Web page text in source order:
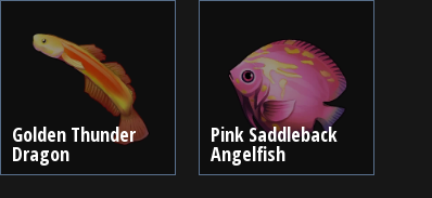
Golden Thunder
Dragon
Pink Saddleback
Angelfish